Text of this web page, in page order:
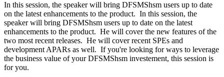
In this session, the speaker will bring DFSMShsm users up to date
on the latest enhancements to the product. In this session, the
speaker will bring DFSMShsm users up to date on the latest
enhancements to the product. He will cover the new features of the
two most recent releases. He will cover recent SPEs and
development APARs as well. If you're looking for ways to leverage
the business value of your DFSMShsm investement, this session is
for you.